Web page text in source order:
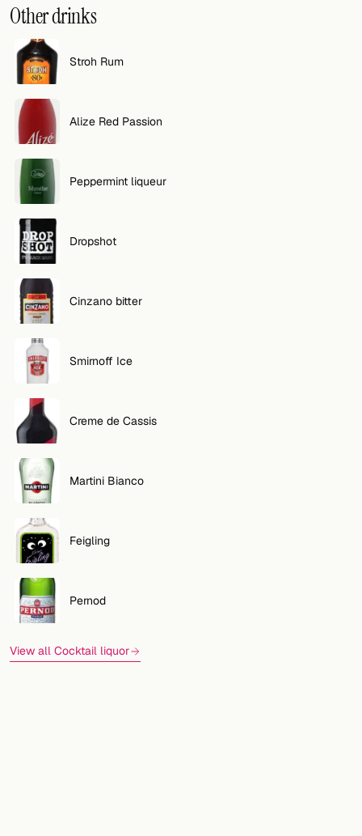
Units
Links
Search
FOLLOW
Twitter
Facebook
RSS
Cocktail app
Other drinks
Stroh Rum
Alize Red Passion
Peppermint liqueur
Dropshot
Cinzano bitter
Smirnoff Ice
Creme de Cassis
Martini Bianco
Feigling
Pernod
View all Cocktail liquor